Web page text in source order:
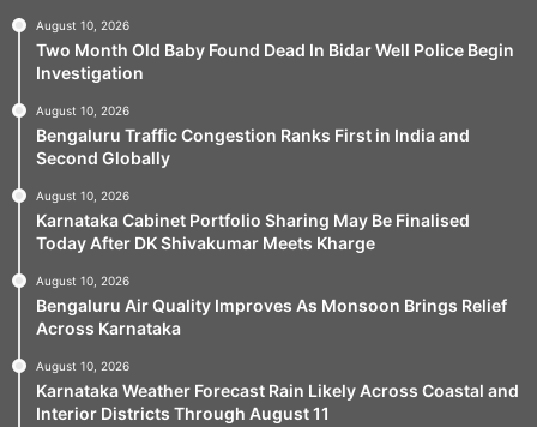
August 10, 2026
Two Month Old Baby Found Dead In Bidar Well Police Begin
Investigation
August 10, 2026
Bengaluru Traffic Congestion Ranks First in India and
Second Globally
August 10, 2026
Karnataka Cabinet Portfolio Sharing May Be Finalised
Today After DK Shivakumar Meets Kharge
August 10, 2026
Bengaluru Air Quality Improves As Monsoon Brings Relief
Across Karnataka
August 10, 2026
Karnataka Weather Forecast Rain Likely Across Coastal and
Interior Districts Through August 11